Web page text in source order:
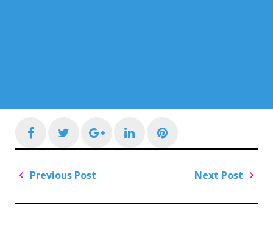
FacebookTwitterGoogle+LinkedInPinterest
Post
Previous Post
Next Post